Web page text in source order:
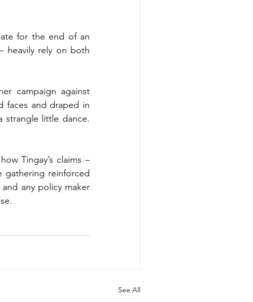
for the end of an
heavily rely on both
campaign against
faces and draped in
strangle little dance.
Tingay’s claims –
gathering reinforced
any policy maker
See All